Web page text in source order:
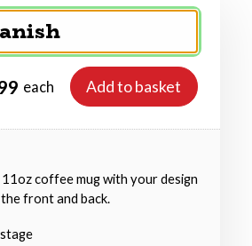
each Add to basket
coffee mug with your design
front and back.